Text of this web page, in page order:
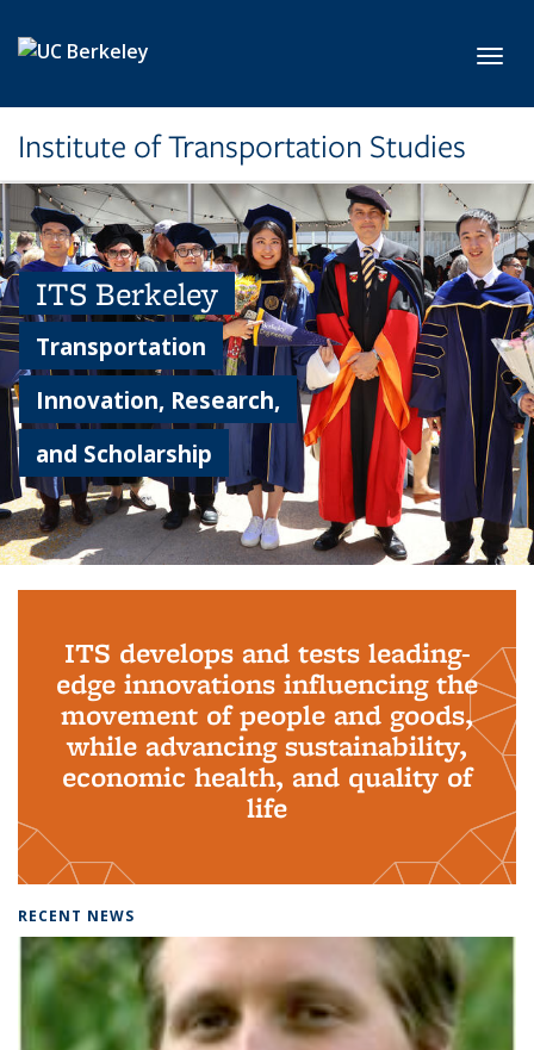
Institute of Transportation Studies
ITS Berkeley
Transportation
Innovation, Research,
and Scholarship
ITS develops and tests leading-
edge innovations influencing the
movement of people and goods,
while advancing sustainability,
economic health, and quality of
life
RECENT NEWS